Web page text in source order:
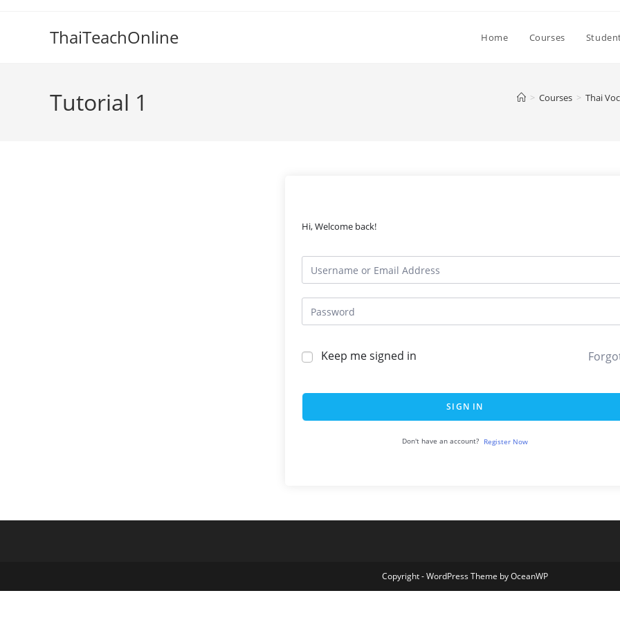
ThaiTeachOnline Home Courses
Tutorial 1 > Courses > Thai
Hi, Welcome back!
Keep me signed in
SIGN IN
Don't have an account? Register Now
Copyright - WordPress Theme by OceanWP